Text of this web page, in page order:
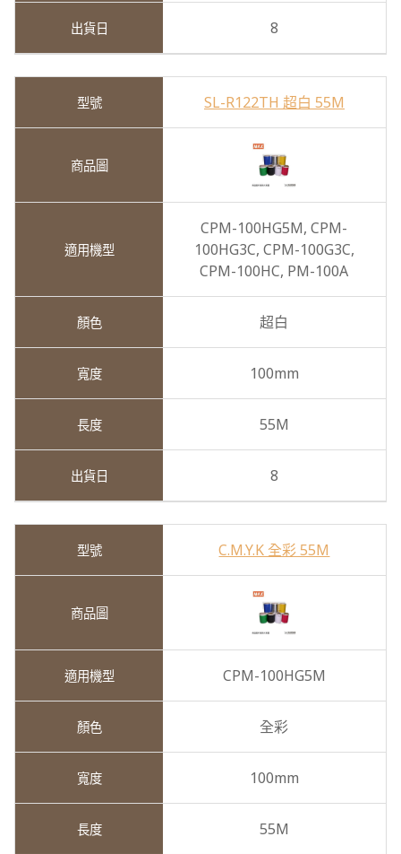
8
SL-R122TH 超白 55M
CPM-100HG5M,CPM-
100HG3C, CPM-100G3C,
CPM-100HC, PM-100A
超白
100mm
55M
8
C.M.Y.K 全彩 55M
CPM-100HG5M
全彩
100mm
55M